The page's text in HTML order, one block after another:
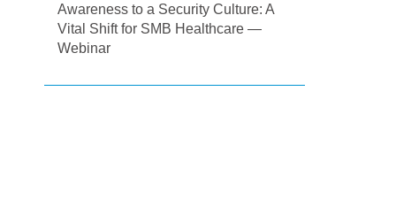
Awareness to a Security Culture: A
Vital Shift for SMB Healthcare —
Webinar